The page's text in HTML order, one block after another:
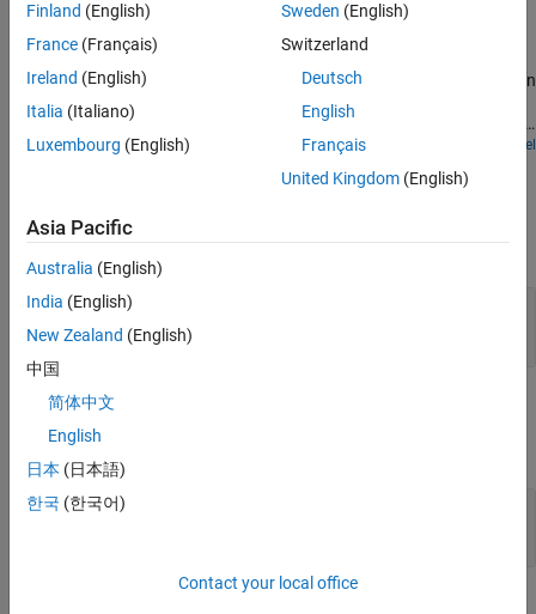
Differential Pair Amplifier
A differential pair amplifier circuit. The circuit can be used to
explore the properties of a differential pair amplifier. The model can
be tested using differential and common-mode inputs. The
balanced output has zero gain in common-mode provided that the
two transistors have identical properties.
Open Model
expand all
-—Negative voltage
electrical
Parameters
expand all
Constant voltage
Finland (English)
France (Français)
Ireland (English)
Italia (Italiano)
Luxembourg (English)
Sweden (English)
Switzerland
Deutsch
English
Français
United Kingdom(English)
Asia Pacific
Australia (English)
India (English)
New Zealand (English)
中国
简体中文
English
日本 (日本語)
한국 (한국어)
Contact your local office